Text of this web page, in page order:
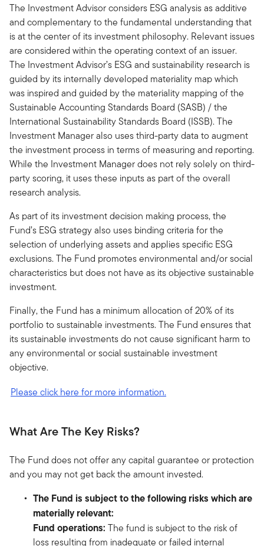
The Investment Advisor considers ESG analysis as additive
and complementary to the fundamental understanding that
is at the center of its investment philosophy. Relevant issues
are considered within the operating context of an issuer.
The Investment Advisor’s ESG and sustainability research is
guided by its internally developed materiality map which
was inspired and guided by the materiality mapping of the
Sustainable Accounting Standards Board (SASB) / the
International Sustainability Standards Board (ISSB). The
Investment Manager also uses third-party data to augment
the investment process in terms of measuring and reporting.
While the Investment Manager does not rely solely on third-
party scoring, it uses these inputs as part of the overall
research analysis.
As part of its investment decision making process, the
Fund’s ESG strategy also uses binding criteria for the
selection of underlying assets and applies specific ESG
exclusions. The Fund promotes environmental and/or social
characteristics but does not have as its objective sustainable
investment.
Finally, the Fund has a minimum allocation of 20% of its
portfolio to sustainable investments. The Fund ensures that
its sustainable investments do not cause significant harm to
any environmental or social sustainable investment
objective.
Please click here for more information.
What Are The Key Risks?
The Fund does not offer any capital guarantee or protection
and you may not get back the amount invested.
The Fund is subject to the following risks which are
materially relevant:
Fund operations: The fund is subject to the risk of
loss resulting from inadequate or failed internal